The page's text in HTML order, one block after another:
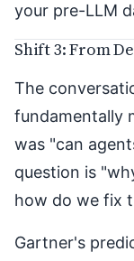
your pre-LLM
Shift 3: From
The
fundamentally
was "can
question is
how do we fix
Gartner's